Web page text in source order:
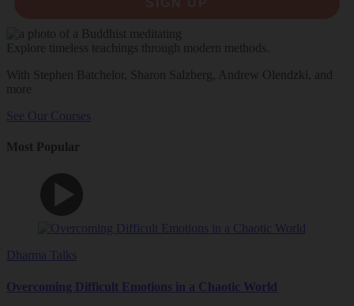
Explore timeless teachings through modern methods.
With Stephen Batchelor, Sharon Salzberg, Andrew Olendzki, and
more
See Our Courses
Most Popular
Dharma Talks
Overcoming Difficult Emotions in a Chaotic World